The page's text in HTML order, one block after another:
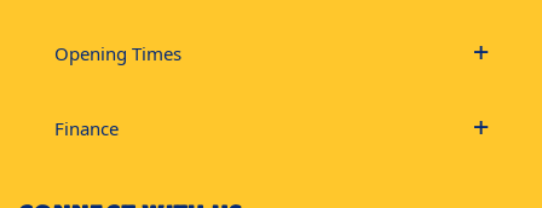
Opening Times
Finance